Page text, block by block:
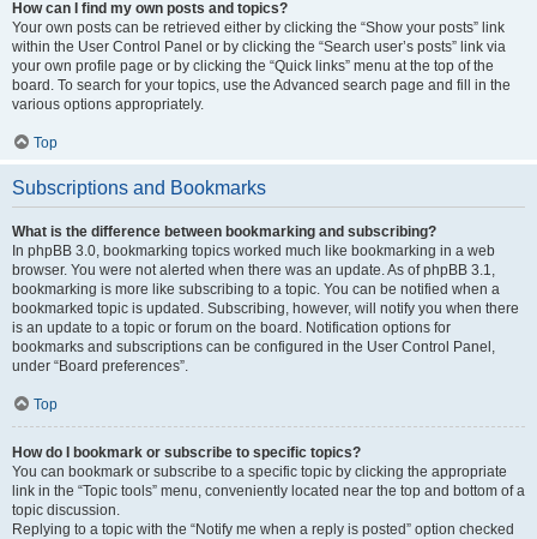
How can I find my own posts and topics?
Your own posts can be retrieved either by clicking the “Show your posts” link
within the User Control Panel or by clicking the “Search user’s posts” link via
your own profile page or by clicking the “Quick links” menu at the top of the
board. To search for your topics, use the Advanced search page and fill in the
various options appropriately.
Top
Subscriptions and Bookmarks
What is the difference between bookmarking and subscribing?
In phpBB 3.0, bookmarking topics worked much like bookmarking in a web
browser. You were not alerted when there was an update. As of phpBB 3.1,
bookmarking is more like subscribing to a topic. You can be notified when a
bookmarked topic is updated. Subscribing, however, will notify you when there
is an update to a topic or forum on the board. Notification options for
bookmarks and subscriptions can be configured in the User Control Panel,
under “Board preferences”.
Top
How do I bookmark or subscribe to specific topics?
You can bookmark or subscribe to a specific topic by clicking the appropriate
link in the “Topic tools” menu, conveniently located near the top and bottom of a
topic discussion.
Replying to a topic with the “Notify me when a reply is posted” option checked